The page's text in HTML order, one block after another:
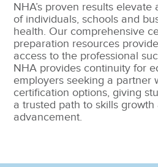
NHA’s proven results
of individuals, schools and
health. Our comprehensive
preparation resources
access to the professional
NHA provides continuity for
employers seeking a partner
certification options, giving
a trusted path to skills
advancement.